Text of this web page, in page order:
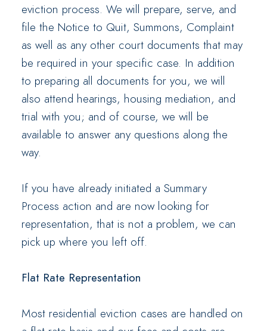
eviction process. We will prepare, serve, and
file the Notice to Quit, Summons, Complaint
as well as any other court documents that may
be required in your specific case. In addition
to preparing all documents for you, we will
also attend hearings, housing mediation, and
trial with you; and of course, we will be
available to answer any questions along the
way.
If you have already initiated a Summary
Process action and are now looking for
representation, that is not a problem, we can
pick up where you left off.
Flat Rate Representation
Most residential eviction cases are handled on